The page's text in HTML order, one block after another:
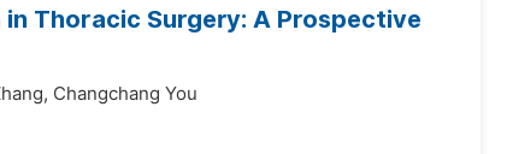
Thoracic Surgery: A Prospective
Changchang You